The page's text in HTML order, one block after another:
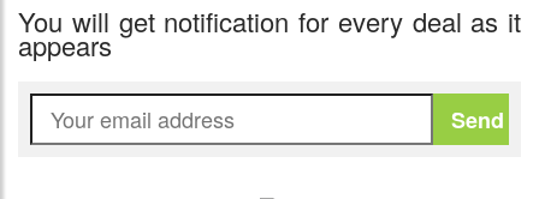
You will get notification for every deal as it
appears